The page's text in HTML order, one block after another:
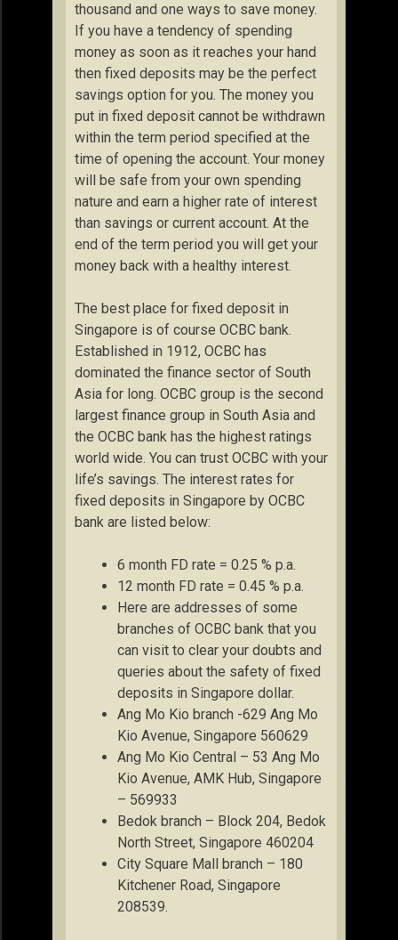
thousand and one ways to save money.
If you have a tendency of spending
money as soon as it reaches your hand
then fixed deposits may be the perfect
savings option for you. The money you
put in fixed deposit cannot be withdrawn
within the term period specified at the
time of opening the account. Your money
will be safe from your own spending
nature and earn a higher rate of interest
than savings or current account. At the
end of the term period you will get your
money back with a healthy interest.
The best place for fixed deposit in
Singapore is of course OCBC bank.
Established in 1912, OCBC has
dominated the finance sector of South
Asia for long. OCBC group is the second
largest finance group in South Asia and
the OCBC bank has the highest ratings
world wide. You can trust OCBC with your
life’s savings. The interest rates for
fixed deposits in Singapore by OCBC
bank are listed below:
6 month FD rate = 0.25 % p.a.
12 month FD rate = 0.45 % p.a.
Here are addresses of some
branches of OCBC bank that you
can visit to clear your doubts and
queries about the safety of fixed
deposits in Singapore dollar.
Ang Mo Kio branch -629 Ang Mo
Kio Avenue, Singapore 560629
Ang Mo Kio Central – 53 Ang Mo
Kio Avenue, AMK Hub, Singapore
– 569933
Bedok branch – Block 204, Bedok
North Street, Singapore 460204
City Square Mall branch – 180
Kitchener Road, Singapore
208539.